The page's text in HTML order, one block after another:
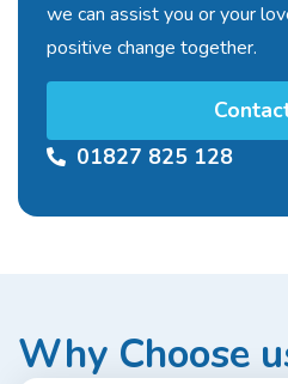
we can assist you or your
positive change together.
01827 825 128
Why Choose